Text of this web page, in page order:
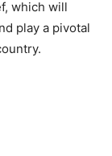
which will
play a pivotal